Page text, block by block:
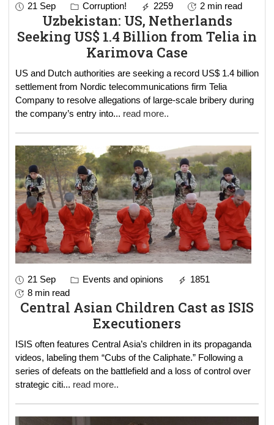
21 Sep Corruption! 2259 2 min read
Uzbekistan: US, Netherlands
Seeking US$ 1.4 Billion from Telia in
Karimova Case
US and Dutch authorities are seeking a record US$ 1.4 billion
settlement from Nordic telecommunications firm Telia
Company to resolve allegations of large-scale bribery during
the company’s entry into... read more..
21 Sep Events and opinions
1851
8 min read
Central Asian Children Cast as ISIS
Executioners
ISIS often features Central Asia’s children in its propaganda
videos, labeling them “Cubs of the Caliphate.” Following a
series of defeats on the battlefield and a loss of control over
strategic citi... read more..